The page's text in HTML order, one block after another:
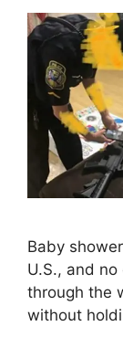
Baby
U.S., and
through the
without